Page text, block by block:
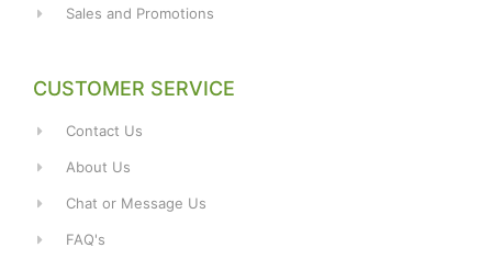
Sales and Promotions
CUSTOMER SERVICE
Contact Us
About Us
Chat or Message Us
FAQ's